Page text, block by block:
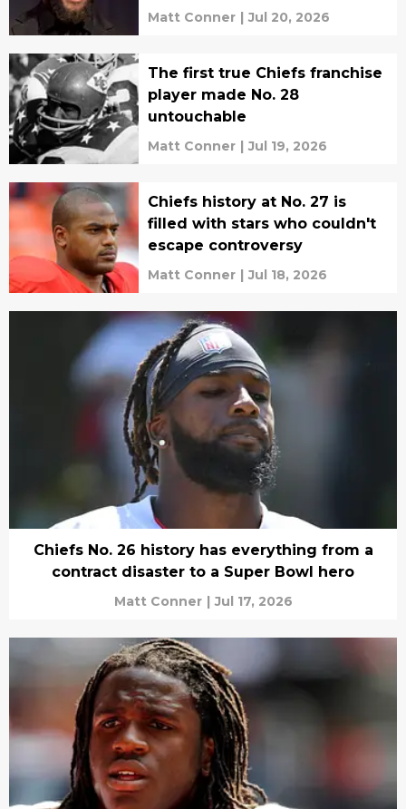
Matt Conner | Jul 20, 2026
The first true Chiefs franchise
player made No. 28
untouchable
Matt Conner | Jul 19, 2026
Chiefs history at No. 27 is
filled with stars who couldn't
escape controversy
Matt Conner | Jul 18, 2026
Chiefs No. 26 history has everything from a
contract disaster to a Super Bowl hero
Matt Conner | Jul 17, 2026